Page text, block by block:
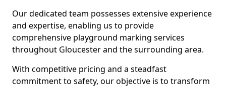
Our dedicated team possesses extensive experience
and expertise, enabling us to provide
comprehensive playground marking services
throughout Gloucester and the surrounding area.
With competitive pricing and a steadfast
commitment to safety, our objective is to transform